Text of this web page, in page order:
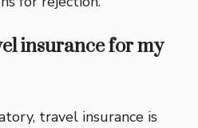
insurance for my
travel insurance is